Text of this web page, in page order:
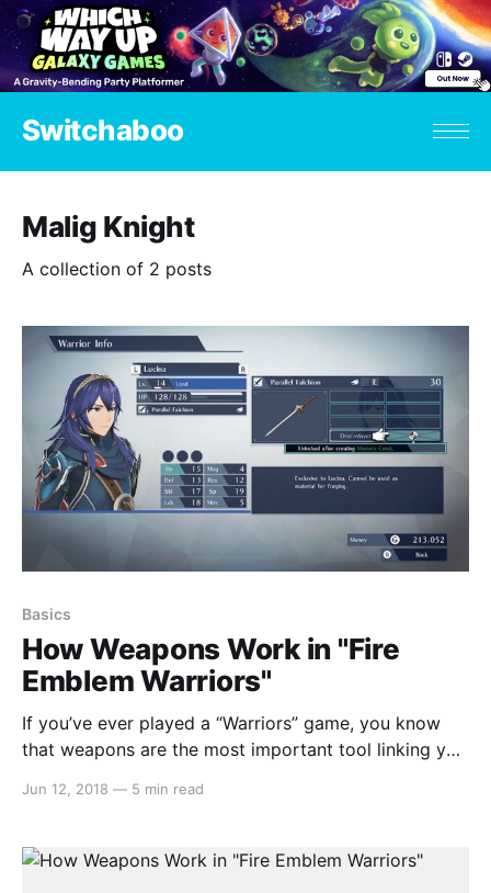
Switchaboo
Malig Knight
A collection of 2 posts
Basics
How Weapons Work in "Fire
Emblem Warriors"
If you’ve ever played a “Warriors” game, you know
that weapons are the most important tool linking you
continues boldly in Koei-Tecmo’s Nintendo Switch
in previous entries. In this article we’
Jun 12, 2018 — 5 min read